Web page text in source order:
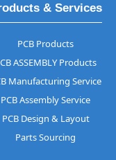
& Services
PCB Products
ASSEMBLY Products
Manufacturing Service
PCB Assembly Service
PCB Design & Layout
Parts Sourcing